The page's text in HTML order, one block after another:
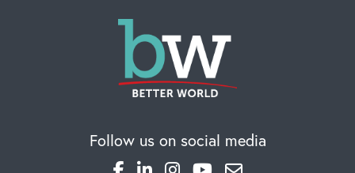
Global Competency Center
Follow us on social media